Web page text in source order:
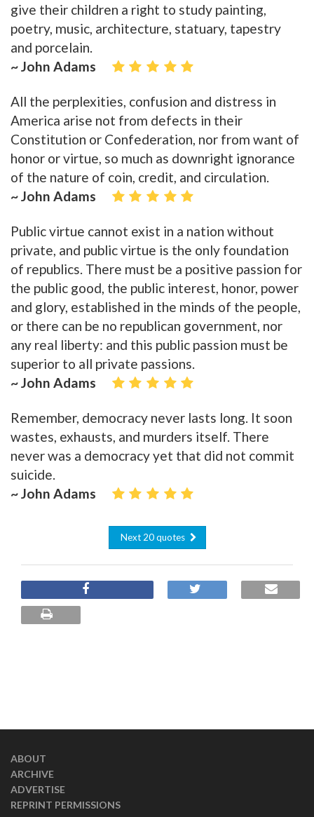
give their children a right to study painting,
poetry, music, architecture, statuary, tapestry
and porcelain.
~ John Adams
All the perplexities, confusion and distress in
America arise not from defects in their
Constitution or Confederation, nor from want of
honor or virtue, so much as downright ignorance
of the nature of coin, credit, and circulation.
~ John Adams
Public virtue cannot exist in a nation without
private, and public virtue is the only foundation
of republics. There must be a positive passion for
the public good, the public interest, honor, power
and glory, established in the minds of the people,
or there can be no republican government, nor
any real liberty: and this public passion must be
superior to all private passions.
~ John Adams
Remember, democracy never lasts long. It soon
wastes, exhausts, and murders itself. There
never was a democracy yet that did not commit
suicide.
~ John Adams
Next 20 quotes
ABOUT
ARCHIVE
ADVERTISE
REPRINT PERMISSIONS